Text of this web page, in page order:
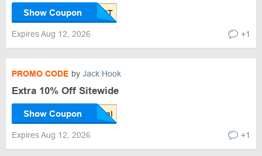
Show Coupon
Expires Aug 12, 2026 +1
PROMO CODE by Jack Hook
Extra 10% Off Sitewide
Show Coupon
Expires Aug 12, 2026 +1